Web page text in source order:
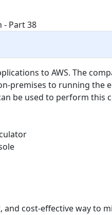
to AWS. The
premises to running the
be used to perform this
and cost-effective way to